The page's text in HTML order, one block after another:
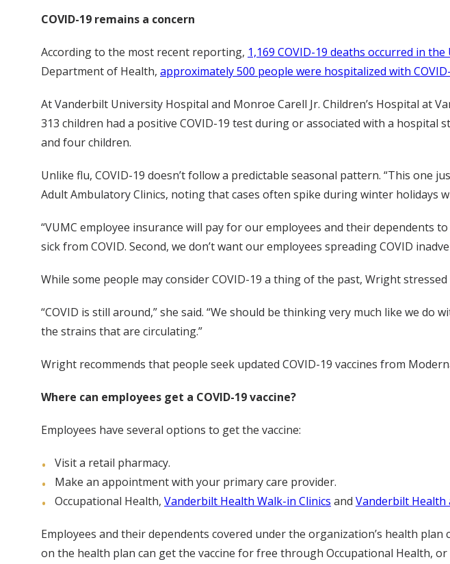
COVID-19 remains a concern
According to the most recent reporting, 1,169 COVID-19 deaths occurred in
Department of Health, approximately 500 people were hospitalized with
At Vanderbilt University Hospital and Monroe Carell Jr. Children’s Hospital at
313 children had a positive COVID-19 test during or associated with a
and four children.
Unlike flu, COVID-19 doesn’t follow a predictable seasonal pattern. “This one
Adult Ambulatory Clinics, noting that cases often spike during winter holidays
“VUMC employee insurance will pay for our employees and their dependents
sick from COVID. Second, we don’t want our employees spreading COVID
While some people may consider COVID-19 a thing of the past, Wright
“COVID is still around,” she said. “We should be thinking very much like we
the strains that are circulating.”
Wright recommends that people seek updated COVID-19 vaccines from
Where can employees get a COVID-19 vaccine?
Employees have several options to get the vaccine:
Visit a retail pharmacy.
Make an appointment with your primary care provider.
Occupational Health, Vanderbilt Health Walk-in Clinics and Vanderbilt Health
Employees and their dependents covered under the organization’s health
on the health plan can get the vaccine for free through Occupational Health,